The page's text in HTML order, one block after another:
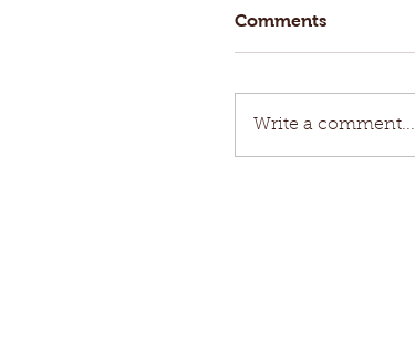
Comments
Write a comment...